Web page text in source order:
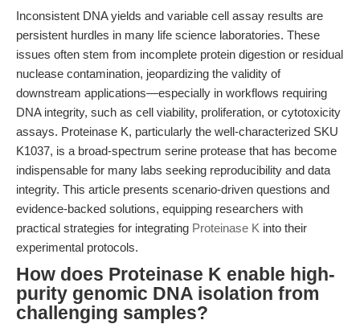
Inconsistent DNA yields and variable cell assay results are
persistent hurdles in many life science laboratories. These
issues often stem from incomplete protein digestion or residual
nuclease contamination, jeopardizing the validity of
downstream applications—especially in workflows requiring
DNA integrity, such as cell viability, proliferation, or cytotoxicity
assays. Proteinase K, particularly the well-characterized SKU
K1037, is a broad-spectrum serine protease that has become
indispensable for many labs seeking reproducibility and data
integrity. This article presents scenario-driven questions and
evidence-backed solutions, equipping researchers with
practical strategies for integrating Proteinase K into their
experimental protocols.
How does Proteinase K enable high-
purity genomic DNA isolation from
challenging samples?